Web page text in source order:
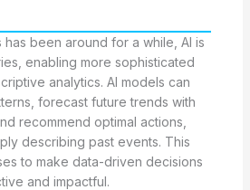
has been around for a while, AI is
enabling more sophisticated
analytics. AI models can
forecast future trends with
recommend optimal actions,
describing past events. This
to make data-driven decisions
and impactful.